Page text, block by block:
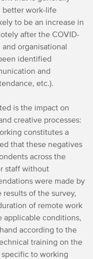
better work-life
to be an increase in
after the COVID-
organisational
identified
and
etc.).
is the impact on
creative processes:
constitutes a
that these negatives
across the
staff without
were made by
of the survey,
of remote work
applicable conditions,
according to the
training on the
to working